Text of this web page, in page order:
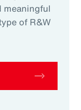
meaningful
of R&W